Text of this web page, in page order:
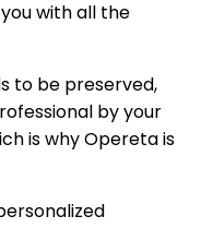
with all the
to be preserved,
by your
is why Opereta is